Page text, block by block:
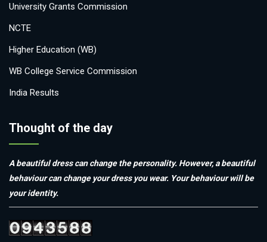
University Grants Commission
NCTE
Higher Education (WB)
WB College Service Commission
India Results
Thought of the day
A beautiful dress can change the personality. However, a beautiful
behaviour can change your dress you wear. Your behaviour will be
your identity.